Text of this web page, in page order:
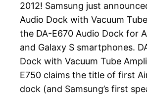
2012! Samsung just
Audio Dock with Vacuum
the DA-E670 Audio Dock for
and Galaxy S smartphones.
Dock with Vacuum Tube
E750 claims the title of first
dock (and Samsung’s first